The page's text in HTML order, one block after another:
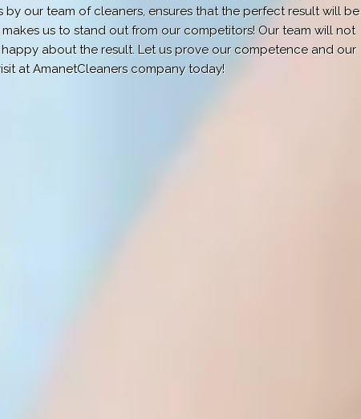
our team of cleaners, ensures that the perfect result will be
us to stand out from our competitors! Our team will not
about the result. Let us prove our competence and our
at AmanetCleaners company today!